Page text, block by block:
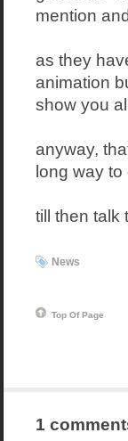
mention
as they
animation
show you
anyway,
long way
till then talk
News
Top Of Page
1